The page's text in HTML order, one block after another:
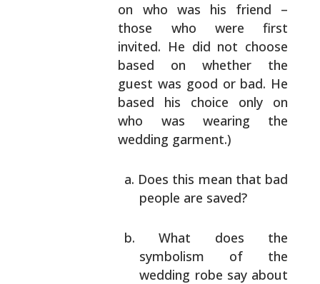
on who was his friend –
those who were first
invited. He did not choose
based on whether the
guest was good or bad. He
based his choice only on
who was wearing the
wedding garment.)
Does this mean that bad
people are saved?
What does the
symbolism of the
wedding robe sayabout